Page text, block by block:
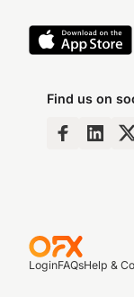
Find us on
LoginFAQsHelp &